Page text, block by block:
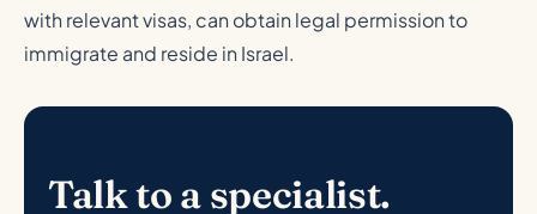
with relevant visas, can obtain legal permission to
immigrate and reside in Israel.
Talk to a specialist.